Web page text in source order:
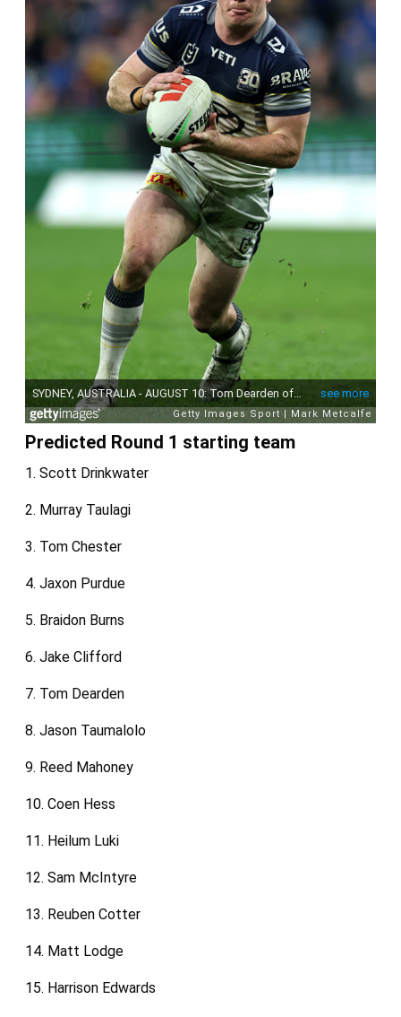
Predicted Round 1 starting team
1. Scott Drinkwater
2. Murray Taulagi
3. Tom Chester
4. Jaxon Purdue
5. Braidon Burns
6. Jake Clifford
7. Tom Dearden
8. Jason Taumalolo
9. Reed Mahoney
10. Coen Hess
11. Heilum Luki
12. Sam McIntyre
13. Reuben Cotter
14. Matt Lodge
15. Harrison Edwards